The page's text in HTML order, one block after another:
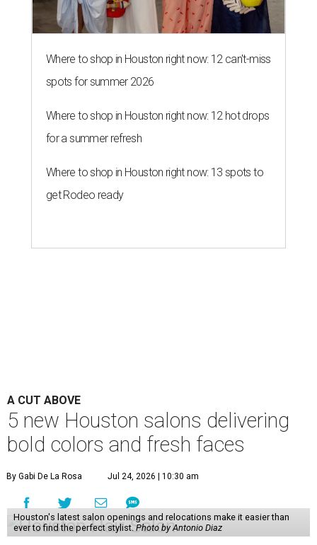
Where to shop in Houston right now: 12 can't-miss
spots for summer 2026
Where to shop in Houston right now: 12 hot drops
for a summer refresh
Where to shop in Houston right now: 13 spots to
get Rodeo ready
A CUT ABOVE
5 new Houston salons delivering
bold colors and fresh faces
By Gabi De La Rosa Jul 24, 2026 | 10:30 am
Houston's latest salon openings and relocations make it easier than
ever to find the perfect stylist.Photo by Antonio Diaz